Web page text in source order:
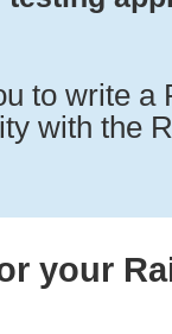
to write a
with the
your